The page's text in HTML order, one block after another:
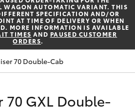
WAGON AUTOMATIC VARIANT. THIS
SPECIFICATION AND/OR
AT TIME OF DELIVERY OR WHEN
MORE INFORMATION IS AVAILABLE
TIMES AND PAUSED CUSTOMER
ORDERS.
LandCruiser 70 Double-Cab
70 GXL Double-